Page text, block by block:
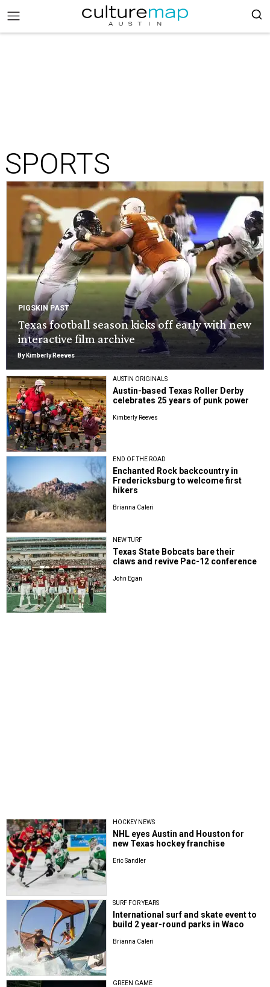
SPORTS
PIGSKIN PAST
Texas football season kicks off early with new
interactive film archive
By Kimberly Reeves
AUSTIN ORIGINALS
Austin-based Texas Roller Derby
celebrates 25 years of punk power
Kimberly Reeves
END OF THE ROAD
Enchanted Rock backcountry in
Fredericksburg to welcome first
hikers
Brianna Caleri
NEW TURF
Texas State Bobcats bare their
claws and revive Pac-12 conference
John Egan
HOCKEY NEWS
NHL eyes Austin and Houston for
new Texas hockey franchise
Eric Sandler
SURF FOR YEARS
International surf and skate event to
build 2 year-round parks in Waco
Brianna Caleri
GREEN GAME